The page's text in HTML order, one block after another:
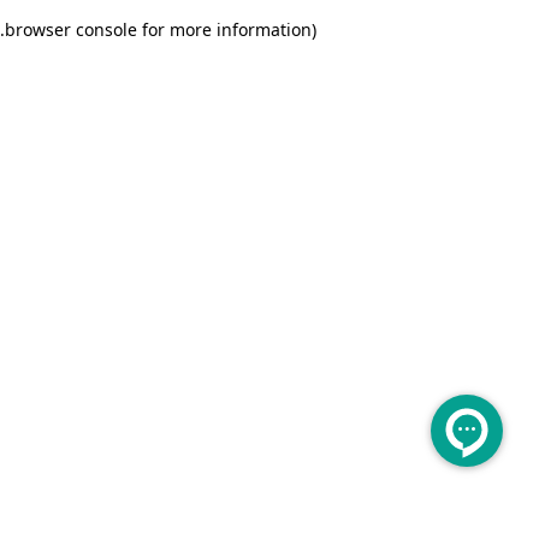
browser console for more information)
.